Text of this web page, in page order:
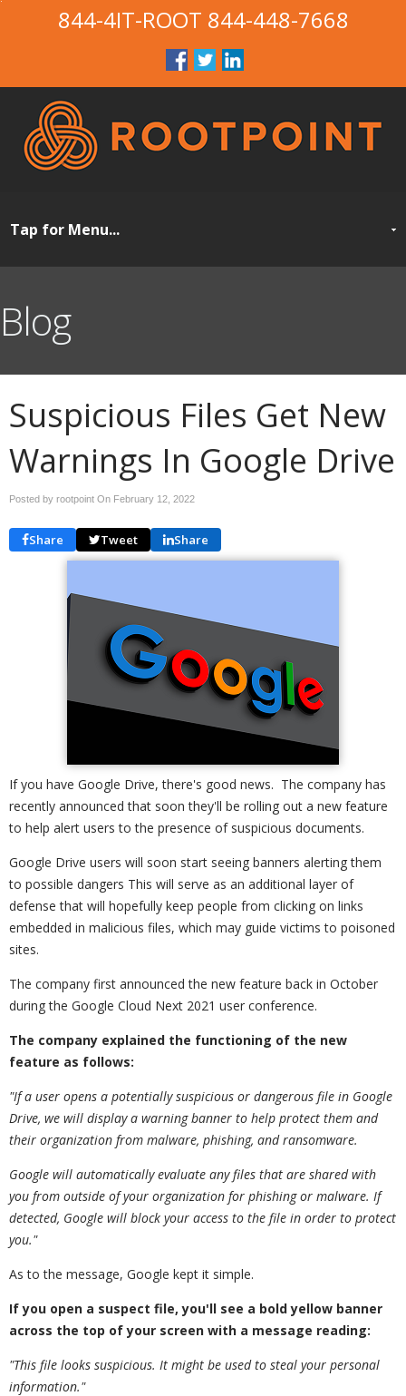
844-4IT-ROOT 844-448-7668
Blog
Suspicious Files Get New
Warnings In Google Drive
Posted by rootpoint On February 12, 2022
Share Tweet Share
If you have Google Drive, there's good news. The company has
recently announced that soon they'll be rolling out a new feature
to help alert users to the presence of suspicious documents.
Google Drive users will soon start seeing banners alerting them
to possible dangers This will serve as an additional layer of
defense that will hopefully keep people from clicking on links
embedded in malicious files, which may guide victims to poisoned
sites.
The company first announced the new feature back in October
during the Google Cloud Next 2021 user conference.
The company explained the functioning of the new
feature as follows:
"If a user opens a potentially suspicious or dangerous file in Google
Drive, we will display a warning banner to help protect them and
their organization from malware, phishing, and ransomware.
Google will automatically evaluate any files that are shared with
you from outside of your organization for phishing or malware. If
detected, Google will block your access to the file in order to protect
you."
As to the message, Google kept it simple.
If you open a suspect file, you'll see a bold yellow banner
across the top of your screen with a message reading:
"This file looks suspicious. It might be used to steal your personal
information."